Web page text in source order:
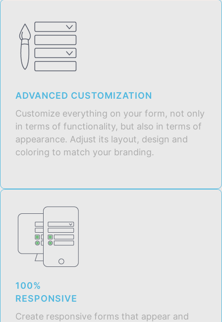
ADVANCED CUSTOMIZATION
Customize everything on your form, not only
in terms of functionality, but also in terms of
appearance. Adjust its layout, design and
coloring to match your branding.
100%
RESPONSIVE
Create responsive forms that appear and